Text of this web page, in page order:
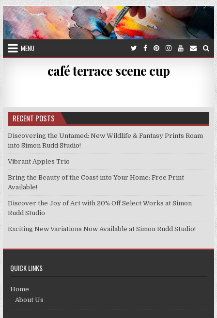
Skip
to
content
MENU
café terrace scene cup
RECENT POSTS
Discovering the Untamed: New Wildlife & Fantasy Prints Roam
into Simon Rudd Studio!
Vibrant Apples Trio
Bring the Beauty of the Coast into Your Home: Free Print
Available!
Discover the Joy of Art with 20% Off Select Works at Simon
Rudd Studio
Exciting New Variations Now Available at Simon Rudd Studio!
QUICK LINKS
Home
About Us